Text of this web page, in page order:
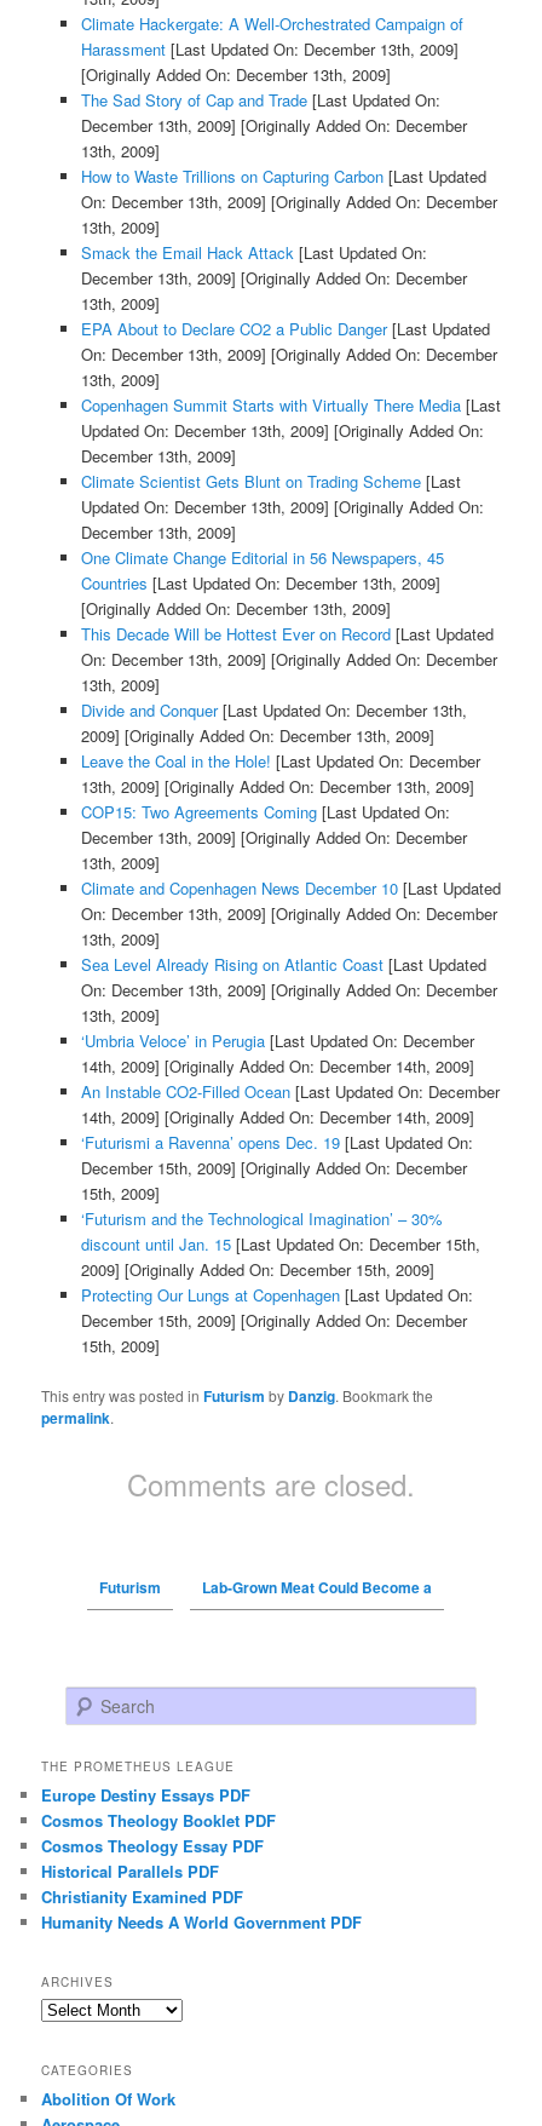
Climate Hackergate: A Well-Orchestrated Campaign of
Harassment[Last Updated On: December 13th, 2009]
[Originally Added On: December 13th, 2009]
The Sad Story of Cap and Trade[Last Updated On:
December 13th, 2009] [Originally Added On: December
13th, 2009]
How to Waste Trillions on Capturing Carbon[Last Updated
On: December 13th, 2009] [Originally Added On: December
13th, 2009]
Smack the Email Hack Attack[Last Updated On:
December 13th, 2009] [Originally Added On: December
13th, 2009]
EPA About to Declare CO2 a Public Danger[Last Updated
On: December 13th, 2009] [Originally Added On: December
13th, 2009]
Copenhagen Summit Starts with Virtually There Media[Last
Updated On: December 13th, 2009] [Originally Added On:
December 13th, 2009]
Climate Scientist Gets Blunt on Trading Scheme[Last
Updated On: December 13th, 2009] [Originally Added On:
December 13th, 2009]
One Climate Change Editorial in 56 Newspapers, 45
Countries [Last Updated On: December 13th, 2009]
[Originally Added On: December 13th, 2009]
This Decade Will be Hottest Ever on Record[Last Updated
On: December 13th, 2009] [Originally Added On: December
13th, 2009]
Divide and Conquer[Last Updated On: December 13th,
2009] [Originally Added On: December 13th, 2009]
Leave the Coal in the Hole! [Last Updated On: December
13th, 2009] [Originally Added On: December 13th, 2009]
COP15: Two Agreements Coming[Last Updated On:
December 13th, 2009] [Originally Added On: December
13th, 2009]
Climate and Copenhagen News December 10[Last Updated
On: December 13th, 2009] [Originally Added On: December
13th, 2009]
Sea Level Already Rising on Atlantic Coast[Last Updated
On: December 13th, 2009] [Originally Added On: December
13th, 2009]
‘Umbria Veloce’ in Perugia[Last Updated On: December
14th, 2009] [Originally Added On: December 14th, 2009]
An Instable CO2-Filled Ocean[Last Updated On: December
14th, 2009] [Originally Added On: December 14th, 2009]
‘Futurismi a Ravenna’ opens Dec. 19[Last Updated On:
December 15th, 2009] [Originally Added On: December
15th, 2009]
‘Futurism and the Technological Imagination’ – 30%
discount until Jan. 15[Last Updated On: December 15th,
2009] [Originally Added On: December 15th, 2009]
Protecting Our Lungs at Copenhagen[Last Updated On:
December 15th, 2009] [Originally Added On: December
15th, 2009]
This entry was posted inFuturism by Danzig. Bookmark the
permalink.
Comments are closed.
Futurism Lab-Grown Meat Could Become a
Search
THE PROMETHEUS LEAGUE
Europe Destiny Essays PDF
Cosmos Theology Booklet PDF
Cosmos Theology Essay PDF
Historical Parallels PDF
Christianity Examined PDF
Humanity Needs A World Government PDF
ARCHIVES
Archives
CATEGORIES
Abolition Of Work